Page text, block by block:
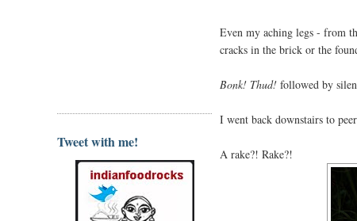
Tweet with me!
Even my aching legs - from
cracks in the brick or the
Bonk! Thud! followed by
I went back downstairs to
A rake?! Rake?!